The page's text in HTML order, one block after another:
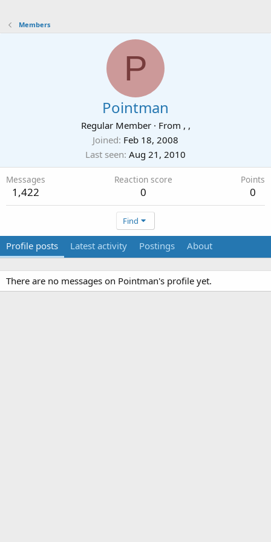
Members
P
Pointman
Regular Member · From , ,
Joined Feb 18, 2008
Last seen Aug 21, 2010
Messages
1,422
Reaction score
0
Points
0
Find
Profile posts Latest activity Postings About
There are no messages on Pointman's profile yet.